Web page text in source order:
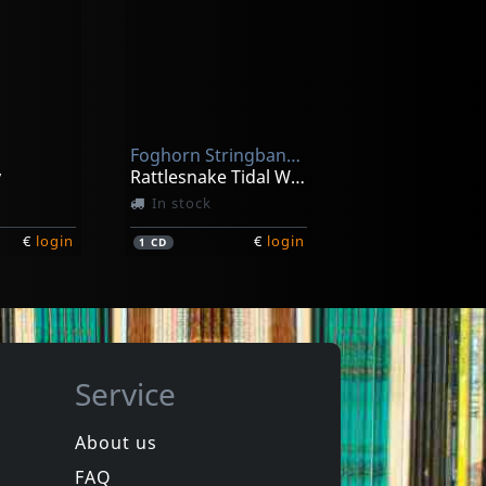
1LP €login
€ login
Foghorn Stringband, The
Rattlesnake Tidal Wave
In stock
1CD € login
Service
About us
FAQ